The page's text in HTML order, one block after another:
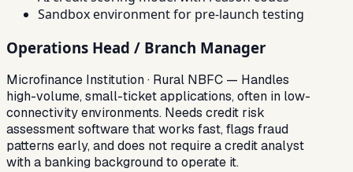
Sandbox environment for pre-launch testing
Operations Head / Branch Manager
Microfinance Institution · Rural NBFC — Handles
high-volume, small-ticket applications, often in low-
connectivity environments. Needs credit risk
assessment software that works fast, flags fraud
patterns early, and does not require a credit analyst
with a banking background to operate it.